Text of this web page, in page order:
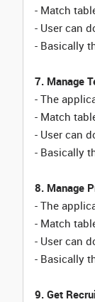
- Match
- User can
- Basically
7. Manage
- The
- Match
- User can
- Basically
8. Manage
- The
- Match
- User can
- Basically
9. Get